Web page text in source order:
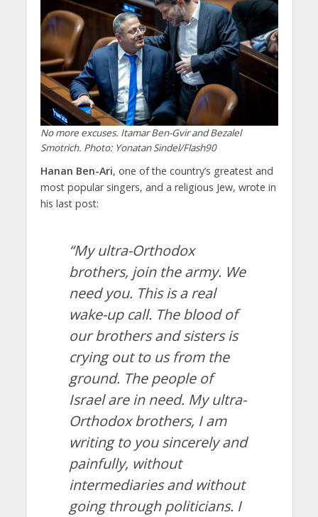
No more excuses. Itamar Ben-Gvir and Bezalel
Smotrich. Photo: Yonatan Sindel/Flash90
Hanan Ben-Ari, one of the country’s greatest and
most popular singers, and a religious Jew, wrote in
his last post:
“My ultra-Orthodox
brothers, join the army. We
need you. This is a real
wake-up call. The blood of
our brothers and sisters is
crying out to us from the
ground. The people of
Israel are in need. My ultra-
Orthodox brothers, I am
writing to you sincerely and
painfully, without
intermediaries and without
going through politicians. I